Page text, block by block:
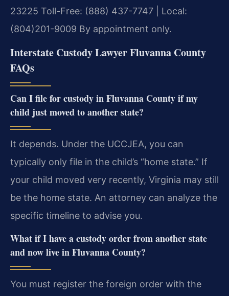
23225 Toll-Free: (888) 437-7747 | Local:
(804)201-9009 By appointment only.
Interstate Custody Lawyer Fluvanna County
FAQs
Can I file for custody in Fluvanna County if my
child just moved to another state?
It depends. Under the UCCJEA, you can
typically only file in the child’s “home state.” If
your child moved very recently, Virginia may still
be the home state. An attorney can analyze the
specific timeline to advise you.
What if I have a custody order from another state
and now live in Fluvanna County?
You must register the foreign order with the